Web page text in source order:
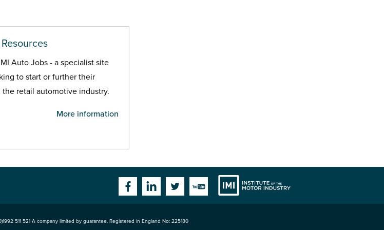
Auto Jobs - a specialist site
to start or further their
retail automotive industry.
More information
FacebookLinkedinTwitterYouTube
511 521 A company limited by guarantee. Registered in England No: 225180